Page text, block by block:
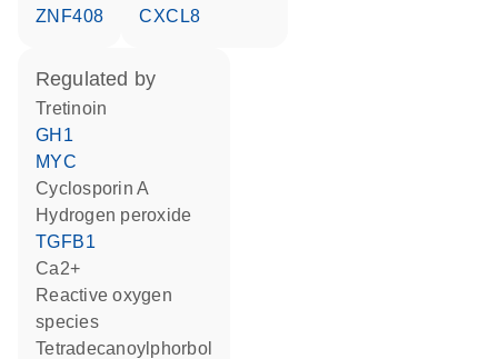
ZNF408
CXCL8
regulated by
tretinoin
GH1
MYC
cyclosporin A
hydrogen peroxide
TGFB1
Ca2+
reactive oxygen
species
tetradecanoylphorbol